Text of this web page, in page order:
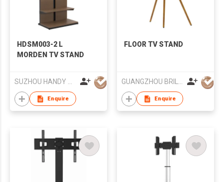
HDSM003-2 L
MORDEN TV STAND
SUZHOU HANDY AUDIO-VISUAL TECHNOLOGY CO LTD
Enquire
FLOOR TV STAND
GUANGZHOU BRILLIANT FURNITURE CO., LTD.
Enquire